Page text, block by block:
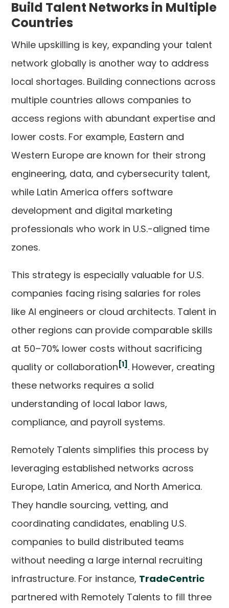
Build Talent Networks in Multiple
Countries
While upskilling is key, expanding your talent
network globally is another way to address
local shortages. Building connections across
multiple countries allows companies to
access regions with abundant expertise and
lower costs. For example, Eastern and
Western Europe are known for their strong
engineering, data, and cybersecurity talent,
while Latin America offers software
development and digital marketing
professionals who work in U.S.-aligned time
zones.
This strategy is especially valuable for U.S.
companies facing rising salaries for roles
like AI engineers or cloud architects. Talent in
other regions can provide comparable skills
at 50–70% lower costs without sacrificing
quality or collaboration [1] . However, creating
these networks requires a solid
understanding of local labor laws,
compliance, and payroll systems.
Remotely Talents simplifies this process by
leveraging established networks across
Europe, Latin America, and North America.
They handle sourcing, vetting, and
coordinating candidates, enabling U.S.
companies to build distributed teams
without needing a large internal recruiting
infrastructure. For instance, TradeCentric
partnered with Remotely Talents to fill three